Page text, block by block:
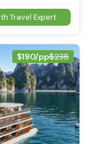
Travel Expert
$190/pp$238